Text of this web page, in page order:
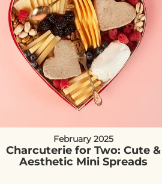
February 2025
Charcuterie for Two: Cute &
Aesthetic Mini Spreads